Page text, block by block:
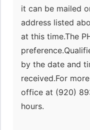
it can be mailed
address listed
at this time.The
by the date and
received.For
office at (920)
hours.